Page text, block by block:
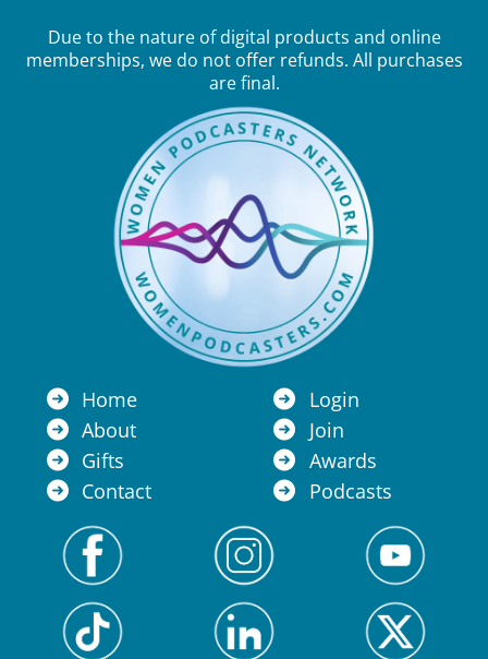
Due to the nature of digital products and online
memberships, we do not offer refunds. All purchases
are final.
Home
About
Gifts
Contact
Login
Join
Awards
Podcasts